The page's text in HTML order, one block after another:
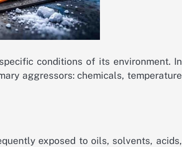
conditions of its environment. In
aggressors: chemicals, temperature
exposed to oils, solvents, acids,